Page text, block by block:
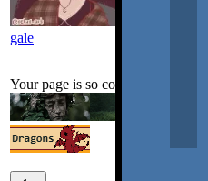
gale
Your page is so cool!